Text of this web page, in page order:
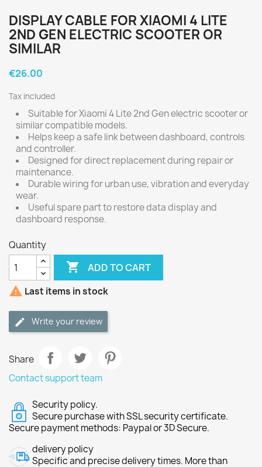
DISPLAY CABLE FOR XIAOMI 4 LITE
2ND GEN ELECTRIC SCOOTER OR
SIMILAR
€26.00
Tax included
Suitable for Xiaomi 4 Lite 2nd Gen electric scooter or
similar compatible models.
Helps keep a safe link between dashboard, controls
and controller.
Designed for direct replacement during repair or
maintenance.
Durable wiring for urban use, vibration and everyday
wear.
Useful spare part to restore data display and
dashboard response.
Quantity
 ADD TO CART
 Last items in stock
Write your review
Share
Contact support team
Security policy.
Secure purchase with SSL security certificate.
Secure payment methods: Paypal or 3D Secure.
delivery policy
Specific and precise delivery times. More than